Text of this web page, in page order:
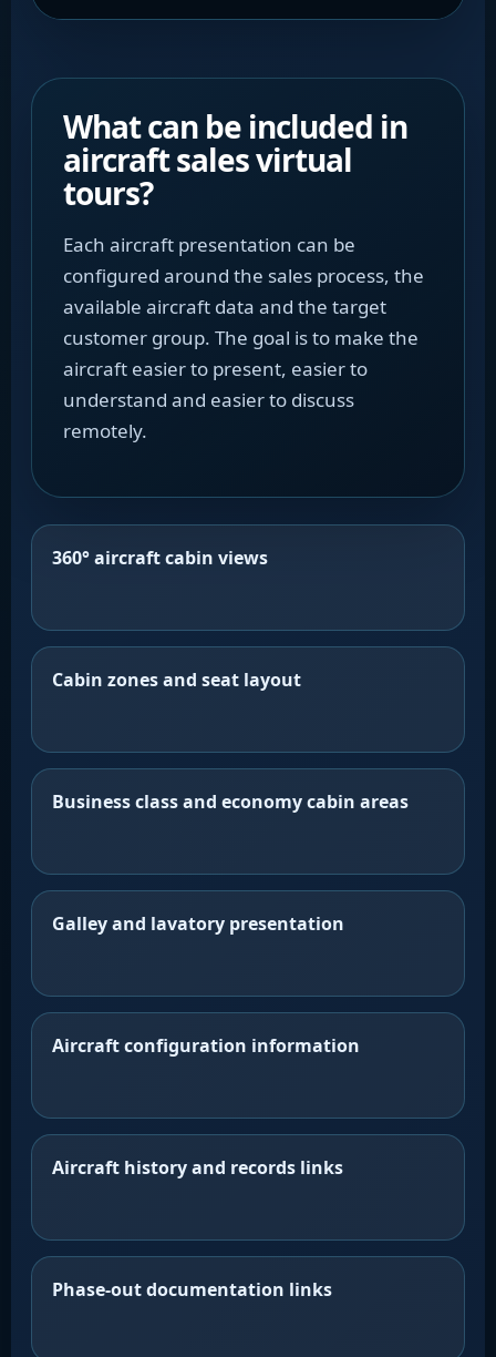
What can be included in
aircraft sales virtual
tours?
Each aircraft presentation can be
configured around the sales process, the
available aircraft data and the target
customer group. The goal is to make the
aircraft easier to present, easier to
understand and easier to discuss
remotely.
360° aircraft cabin views
Cabin zones and seat layout
Business class and economy cabin areas
Galley and lavatory presentation
Aircraft configuration information
Aircraft history and records links
Phase-out documentation links